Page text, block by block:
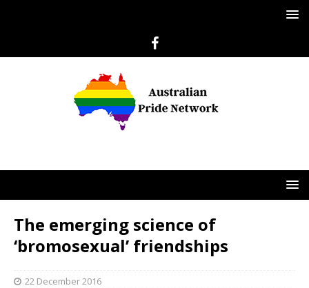
The emerging science of
‘bromosexual’ friendships
22 December 2016